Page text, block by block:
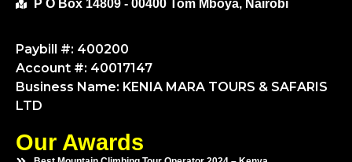
P O Box 14809 - 00400 Tom Mboya, Nairobi
Paybill #: 400200
Account #: 40017147
Business Name: KENIA MARA TOURS & SAFARIS
LTD
Our Awards